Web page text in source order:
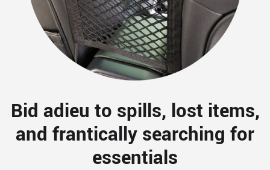
Bid adieu to spills, lost items,
and frantically searching for
essentials